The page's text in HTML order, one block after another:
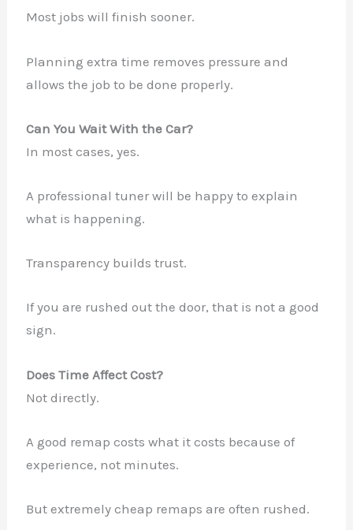
Most jobs will finish sooner.
Planning extra time removes pressure and
allows the job to be done properly.
Can You Wait With the Car?
In most cases, yes.
A professional tuner will be happy to explain
what is happening.
Transparency builds trust.
If you are rushed out the door, that is not a good
sign.
Does Time Affect Cost?
Not directly.
A good remap costs what it costs because of
experience, not minutes.
But extremely cheap remaps are often rushed.